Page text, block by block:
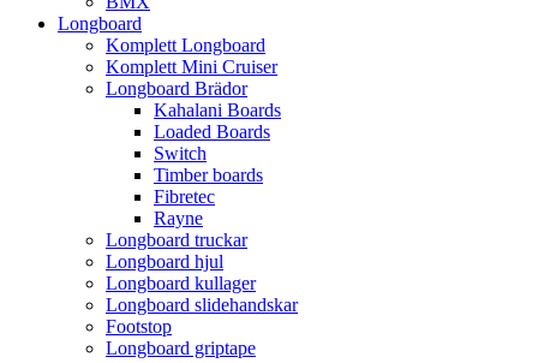
Longboard
Komplett Longboard
Komplett Mini Cruiser
Longboard Brädor
Kahalani Boards
Loaded Boards
Switch
Timber boards
Fibretec
Rayne
Longboard truckar
Longboard hjul
Longboard kullager
Longboard slidehandskar
Footstop
Longboard griptape